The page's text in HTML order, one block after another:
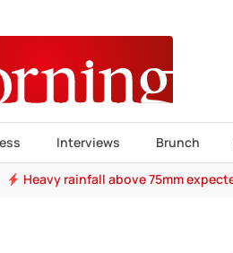
Interviews Brunch
Heavy rainfall above 75mm